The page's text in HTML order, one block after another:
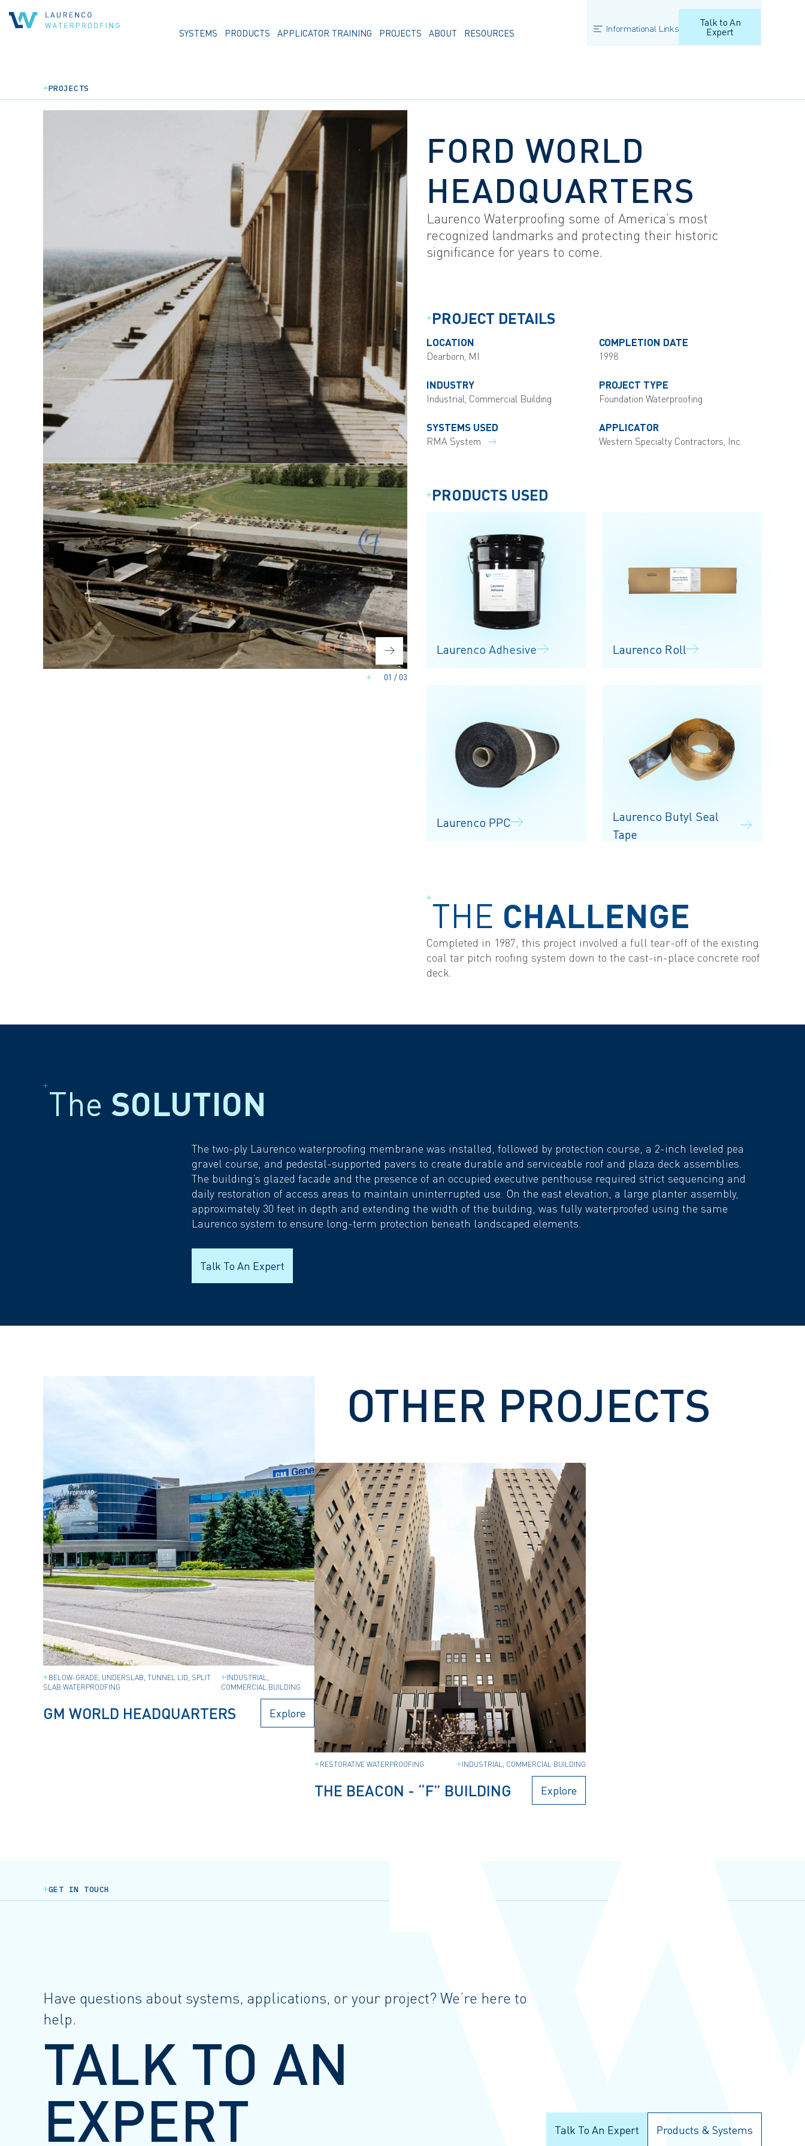
SYSTEMS PRODUCTS APPLICATOR TRAINING PROJECTS ABOUT RESOURCES Informational Links Talk to An
Expert
PROJECTS
01 / 03
FORD WORLD
HEADQUARTERS
Laurenco Waterproofing some of America’s most
recognized landmarks and protecting their historic
significance for years to come.
PROJECT DETAILS
LOCATION
Dearborn, MI
COMPLETION DATE
1998
INDUSTRY
Industrial, Commercial Building
PROJECT TYPE
Foundation Waterproofing
SYSTEMS USED
RMA System
APPLICATOR
Western Specialty Contractors, Inc.
PRODUCTS USED
Laurenco Adhesive Laurenco Roll
Laurenco PPC
Laurenco Butyl Seal
Tape
THE CHALLENGE
Completed in 1987, this project involved a full tear-off of the existing
coal tar pitch roofing system down to the cast-in-place concrete roof
deck.
The SOLUTION
The two-ply Laurenco waterproofing membrane was installed, followed by protection course, a 2-inch leveled pea
gravel course, and pedestal-supported pavers to create durable and serviceable roof and plaza deck assemblies.
The building’s glazed facade and the presence of an occupied executive penthouse required strict sequencing and
daily restoration of access areas to maintain uninterrupted use. On the east elevation, a large planter assembly,
approximately 30 feet in depth and extending the width of the building, was fully waterproofed using the same
Laurenco system to ensure long-term protection beneath landscaped elements.
Talk To An Expert
OTHER PROJECTS
BELOW-GRADE, UNDERSLAB, TUNNEL LID, SPLIT
SLAB WATERPROOFING
INDUSTRIAL,
COMMERCIAL BUILDING
GM WORLD HEADQUARTERS Explore
RESTORATIVE WATERPROOFING INDUSTRIAL, COMMERCIAL BUILDING
THE BEACON - “F” BUILDING Explore
GET IN TOUCH
Have questions about systems, applications, or your project? We’re here to
help.
TALK TO AN
EXPERT Talk To An Expert Products & Systems